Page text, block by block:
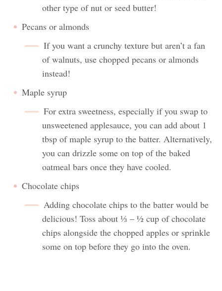
other type of nut or seed butter!
Pecans or almonds
If you want a crunchy texture but aren’t a fan
of walnuts, use chopped pecans or almonds
instead!
Maple syrup
For extra sweetness, especially if you swap to
unsweetened applesauce, you can add about 1
tbsp of maple syrup to the batter. Alternatively,
you can drizzle some on top of the baked
oatmeal bars once they have cooled.
Chocolate chips
Adding chocolate chips to the batter would be
delicious! Toss about ⅓ – ½ cup of chocolate
chips alongside the chopped apples or sprinkle
some on top before they go into the oven.